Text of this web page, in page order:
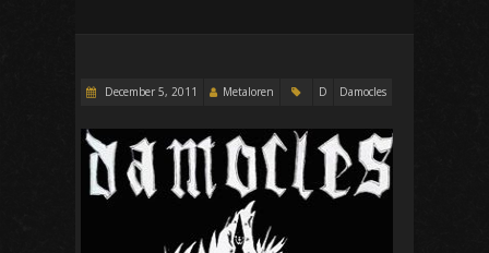
December 5, 2011 Metaloren D Damocles